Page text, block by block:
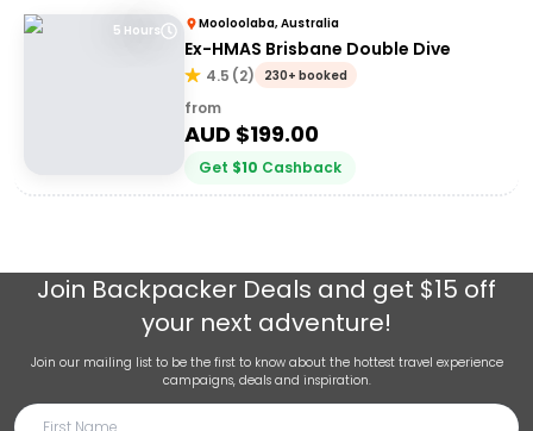
5 Hours Mooloolaba, Australia
Ex-HMAS Brisbane Double Dive
4.5 (2) 230+ booked
from
AUD $199.00
Get $10 Cashback
Join Backpacker Deals and get $15 off
your next adventure!
Join our mailing list to be the first to know about the hottest travel experience
campaigns, deals and inspiration.